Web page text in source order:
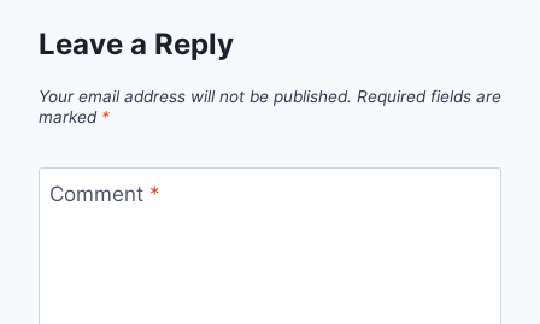
Leave a Reply
Your email address will not be published. Required fields are
marked *
Comment *